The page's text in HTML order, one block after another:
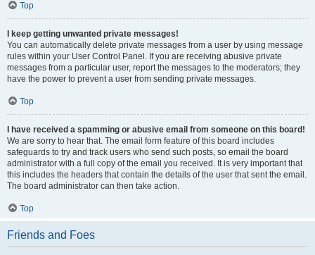
Top
I keep getting unwanted private messages!
You can automatically delete private messages from a user by using message
rules within your User Control Panel. If you are receiving abusive private
messages from a particular user, report the messages to the moderators; they
have the power to prevent a user from sending private messages.
Top
I have received a spamming or abusive email from someone on this board!
We are sorry to hear that. The email form feature of this board includes
safeguards to try and track users who send such posts, so email the board
administrator with a full copy of the email you received. It is very important that
this includes the headers that contain the details of the user that sent the email.
The board administrator can then take action.
Top
Friends and Foes